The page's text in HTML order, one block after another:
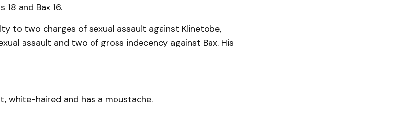
and Bax 16.
to two charges of sexual assault against Klinetobe,
assault and two of gross indecency against Bax. His
white-haired and has a moustache.